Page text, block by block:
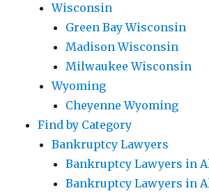
Wisconsin
Green Bay Wisconsin
Madison Wisconsin
Milwaukee Wisconsin
Wyoming
Cheyenne Wyoming
Find by Category
Bankruptcy Lawyers
Bankruptcy Lawyers in
Bankruptcy Lawyers in